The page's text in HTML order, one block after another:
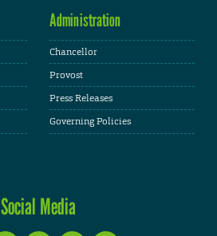
Administration
Chancellor
Provost
Press Releases
Governing Policies
Social Media